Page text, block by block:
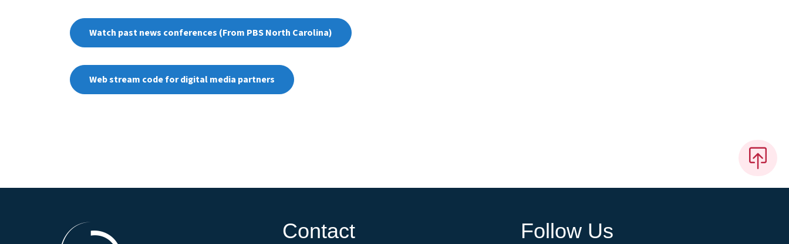
Watch past news conferences (From PBS North Carolina)
Web stream code for digital media partners
Contact Follow Us